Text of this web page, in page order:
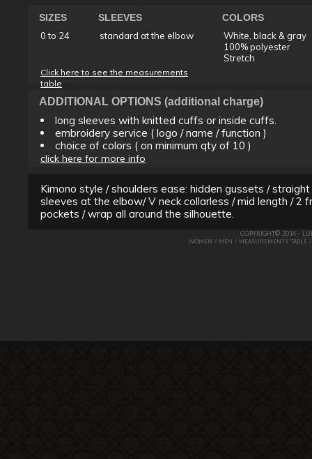
SIZES
0 to 24
SLEEVES
standard at the elbow
COLORS
White, black & gray
100% polyester
Stretch
Click here to see the measurements
table
ADDITIONAL OPTIONS (additional charge)
long sleeves with knitted cuffs or inside cuffs.
embroidery service ( logo / name / function )
choice of colors ( on minimum qty of 10 )
click here for more info
Kimono style / shoulders ease: hidden gussets / straight
sleeves at the elbow/ V neck collarless / mid length / 2
pockets / wrap all around the silhouette.
COPYRIGHT© 2014 -
WOMEN / MEN / MEASUREMENTS TABLE